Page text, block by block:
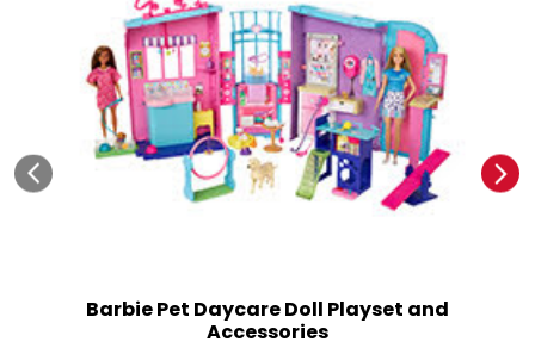
Barbie Pet Daycare Doll Playset and
Accessories